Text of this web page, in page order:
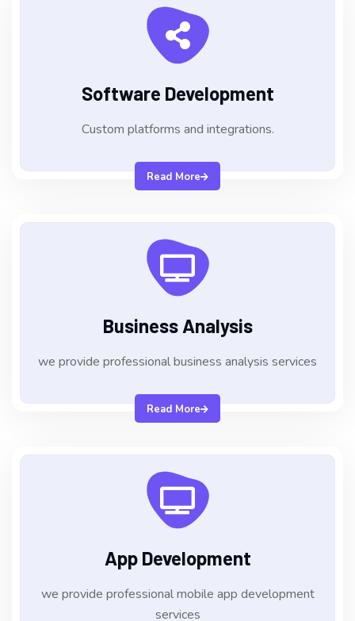
Software Development
Custom platforms and integrations.
Read More
Business Analysis
we provide professional business analysis services
Read More
App Development
we provide professional mobile app development
services